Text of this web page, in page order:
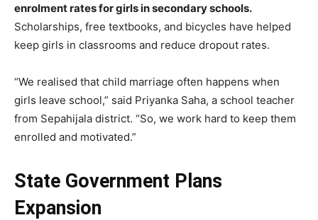
enrolment rates for girls in secondary schools.
Scholarships, free textbooks, and bicycles have helped
keep girls in classrooms and reduce dropout rates.
“We realised that child marriage often happens when
girls leave school,” said Priyanka Saha, a school teacher
from Sepahijala district. “So, we work hard to keep them
enrolled and motivated.”
State Government Plans
Expansion